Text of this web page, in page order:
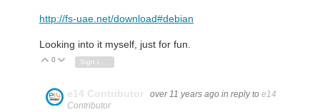
http://fs-uae.net/download#debian
Looking into it myself, just for fun.
Vote Up
0 Vote Down
e14 Contributor over 11 years ago in reply to e14
Contributor